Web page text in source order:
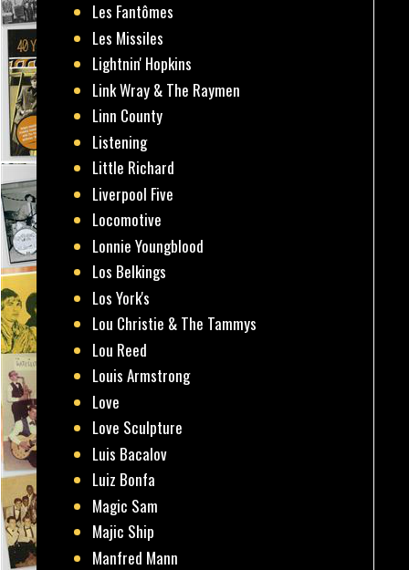
Les Fantômes
Les Missiles
Lightnin' Hopkins
Link Wray & The Raymen
Linn County
Listening
Little Richard
Liverpool Five
Locomotive
Lonnie Youngblood
Los Belkings
Los York's
Lou Christie & The Tammys
Lou Reed
Louis Armstrong
Love
Love Sculpture
Luis Bacalov
Luiz Bonfa
Magic Sam
Majic Ship
Manfred Mann